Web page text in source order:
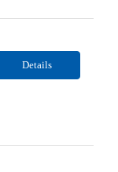
Details